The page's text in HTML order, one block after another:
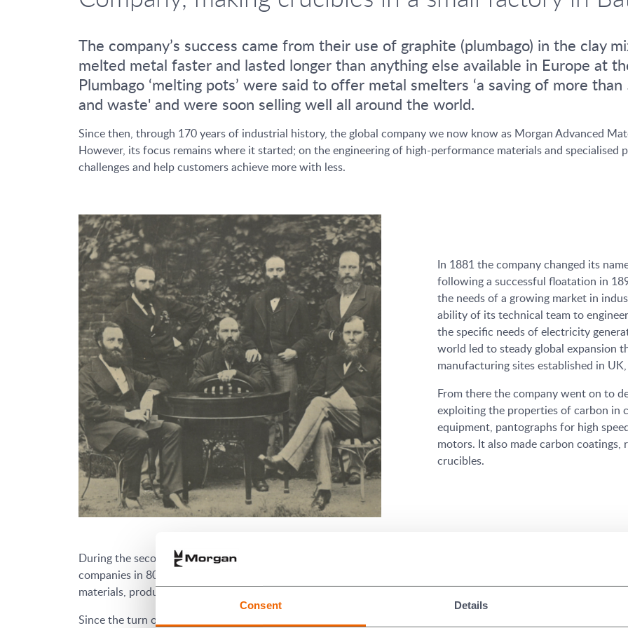
Consent Details
The company’s success came from their use of graphite (plumbago) in the clay
melted metal faster and lasted longer than anything else available in Europe at
Plumbago ‘melting pots’ were said to offer metal smelters ‘a saving of more
and waste' and were soon selling well all around the world.
Since then, through 170 years of industrial history, the global company we now know as Morgan Advanced
However, its focus remains where it started; on the engineering of high-performance materials and
challenges and help customers achieve more with less.
In 1881 the company changed its
following a successful floatation in
the needs of a growing market in
ability of its technical team to
the specific needs of electricity
world led to steady global expansion
manufacturing sites established in
From there the company went on to
exploiting the properties of carbon in
equipment, pantographs for high
motors. It also made carbon coatings,
crucibles.
During the second half of the 20th century it grew further organically and by acquisition so that by the early
companies in 80 countries, with a strong capability in technical ceramics, carbon and composites. By then the
materials, products and components for specialist applications in the automotive, defence, electronics,
Since the turn of the 21st century Morgan has consolidated and re-organised its activities to continue to meet